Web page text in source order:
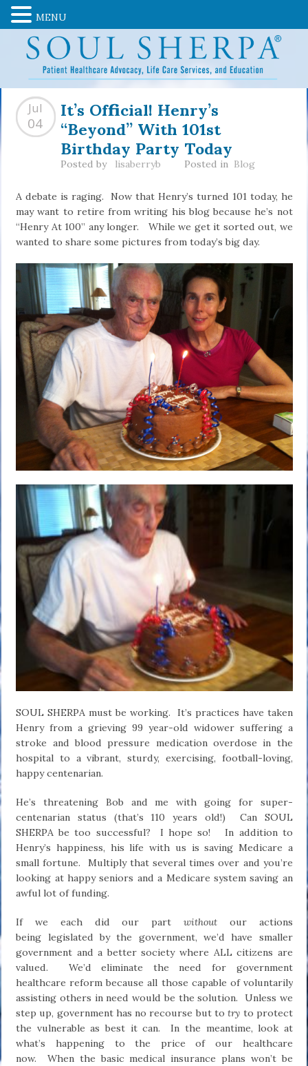
It’s Official! Henry’s
“Beyond” With 101st
Birthday Party Today
Jul
04
Posted by lisaberryb Posted in Blog
A debate is raging. Now that Henry’s turned 101 today, he
may want to retire from writing his blog because he’s not
“Henry At 100” any longer. While we get it sorted out, we
wanted to share some pictures from today’s big day.
SOUL SHERPA must be working. It’s practices have taken
Henry from a grieving 99 year-old widower suffering a
stroke and blood pressure medication overdose in the
hospital to a vibrant, sturdy, exercising, football-loving,
happy centenarian.
He’s threatening Bob and me with going for super-
centenarian status (that’s 110 years old!) Can SOUL
SHERPA be too successful? I hope so! In addition to
Henry’s happiness, his life with us is saving Medicare a
small fortune. Multiply that several times over and you’re
looking at happy seniors and a Medicare system saving an
awful lot of funding.
If we each did our partwithout our actions
being legislated by the government, we’d have smaller
government and a better society where ALL citizens are
valued. We’d eliminate the need for government
healthcare reform because all those capable of voluntarily
assisting others in need would be the solution. Unless we
step up, government has no recourse but to try to protect
the vulnerable as best it can. In the meantime, look at
what’s happening to the price of our healthcare
now. When the basic medical insurance plans won’t be
MENU